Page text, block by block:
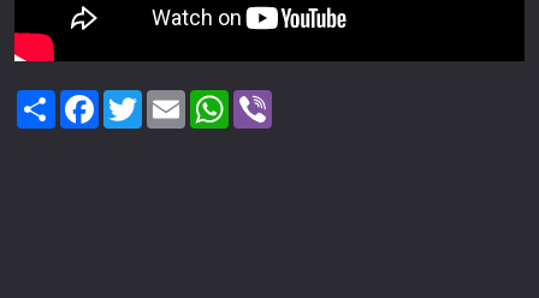
ShareFacebook
TwitterEmail WhatsApp